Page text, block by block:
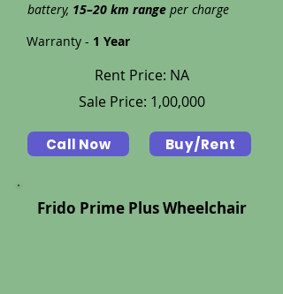
battery, 15–20 km range per charge
Warranty - 1 Year
Rent Price: NA
Sale Price: 1,00,000
Call Now Buy/Rent
Frido Prime Plus Wheelchair